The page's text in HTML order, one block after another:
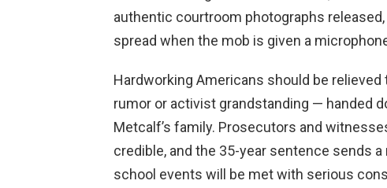
authentic courtroom photographs
spread when the mob is given a
Hardworking Americans should be
rumor or activist grandstanding — handed
Metcalf’s family. Prosecutors and
credible, and the 35-year sentence sends
school events will be met with serious